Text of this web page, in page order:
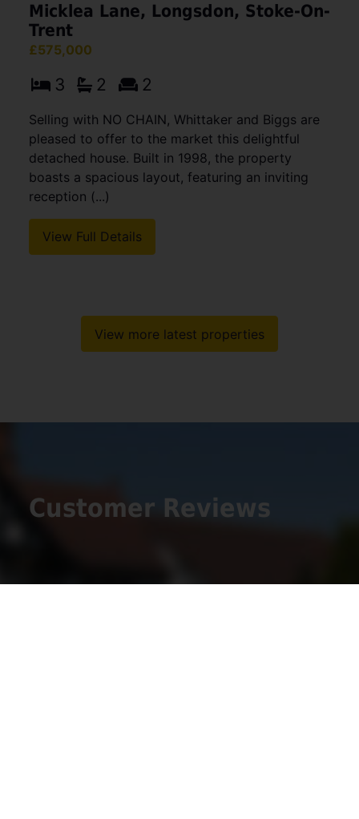
Micklea Lane, Longsdon, Stoke-On-
Trent
£575,000
3 2 2
Selling with NO CHAIN, Whittaker and Biggs are
pleased to offer to the market this delightful
detached house. Built in 1998, the property
boasts a spacious layout, featuring an inviting
reception (...)
View Full Details
View more latest properties
Customer Reviews